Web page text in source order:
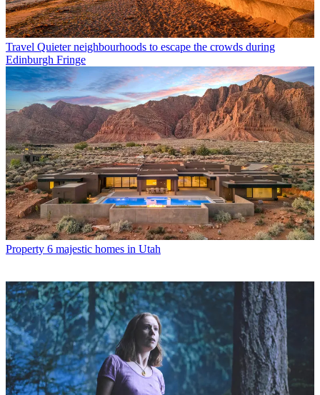
Travel Quieter neighbourhoods to escape the crowds during
Edinburgh Fringe
Property 6 majestic homes in Utah